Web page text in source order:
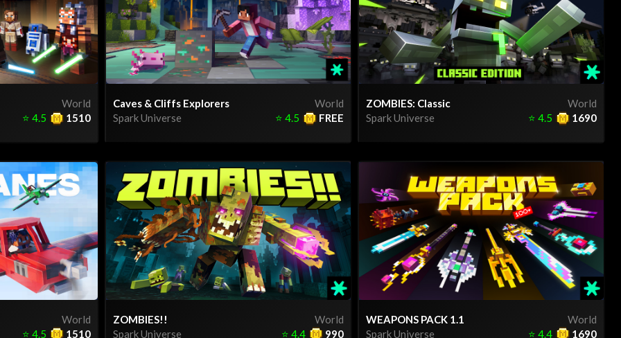
World
1510
⭐ 4.5
World
Caves & Cliffs Explorers
Spark Universe
FREE
⭐ 4.5
World
ZOMBIES: Classic
Spark Universe
1690
⭐ 4.5
World
1510
⭐ 4.5
World
ZOMBIES!!
Spark Universe
990
⭐ 4.4
World
WEAPONS PACK 1.1
Spark Universe
1690
⭐ 4.4